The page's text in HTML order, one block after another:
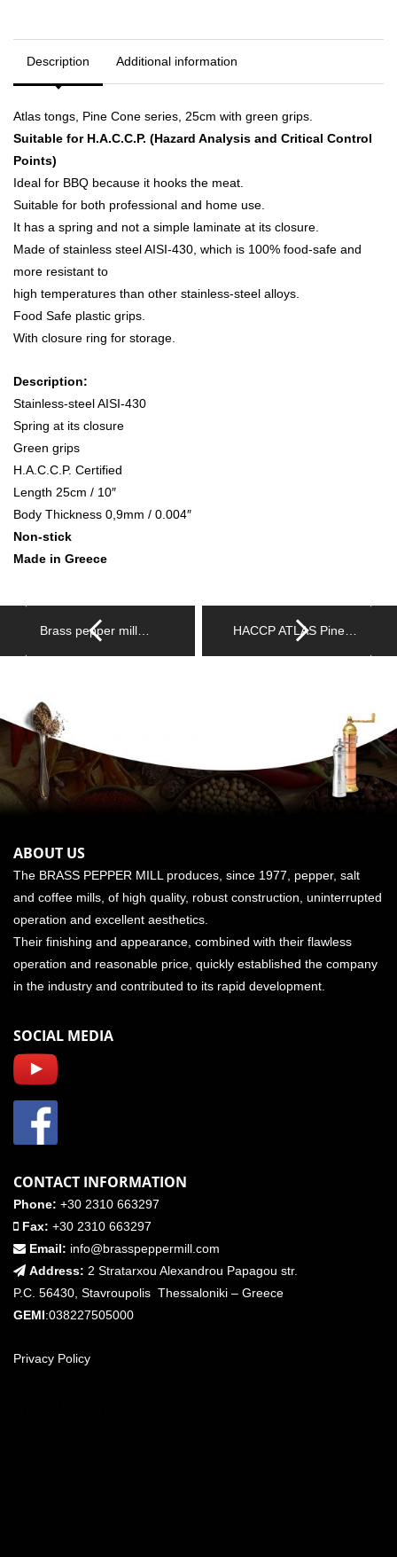
Description Additional information
Atlas tongs, Pine Cone series, 25cm with green grips.
Suitable for H.A.C.C.P. (Hazard Analysis and Critical Control
Points)
Ideal for BBQ because it hooks the meat.
Suitable for both professional and home use.
It has a spring and not a simple laminate at its closure.
Made of stainless steel AISI-430, which is 100% food-safe and
more resistant to
high temperatures than other stainless-steel alloys.
Food Safe plastic grips.
With closure ring for storage.
Description:
Stainless-steel AISI-430
Spring at its closure
Green grips
H.A.C.C.P. Certified
Length 25cm / 10″
Body Thickness 0,9mm / 0.004″
Non-stick
Made in Greece
Brass pepper mill… HACCP ATLAS Pine…
ABOUT US
The BRASS PEPPER MILL produces, since 1977, pepper, salt
and coffee mills, of high quality, robust construction, uninterrupted
operation and excellent aesthetics.
Their finishing and appearance, combined with their flawless
operation and reasonable price, quickly established the company
in the industry and contributed to its rapid development.
SOCIAL MEDIA
CONTACT INFORMATION
Phone: +30 2310 663297
Fax: +30 2310 663297
Email: info@brasspeppermill.com
Address: 2 Stratarxou Alexandrou Papagou str.
P.C. 56430, Stavroupolis Thessaloniki – Greece
GEMI:038227505000
Privacy Policy